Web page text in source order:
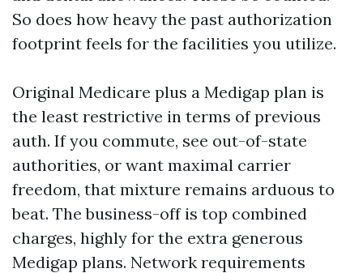
So does how heavy the past authorization
footprint feels for the facilities you utilize.
Original Medicare plus a Medigap plan is
the least restrictive in terms of previous
auth. If you commute, see out-of-state
authorities, or want maximal carrier
freedom, that mixture remains arduous to
beat. The business-off is top combined
charges, highly for the extra generous
Medigap plans. Network requirements